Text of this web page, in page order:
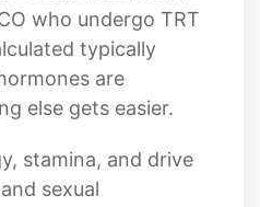
are
else gets easier.
stamina, and drive
sexual
noticeable muscle